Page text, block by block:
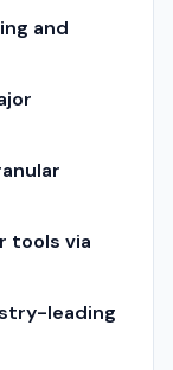
and
tools via
leading